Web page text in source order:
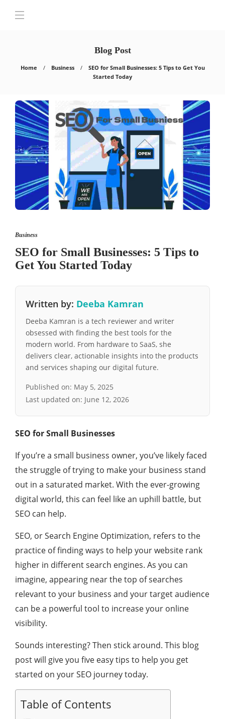
Blog Post
Home Business
SEO for Small Businesses: 5 Tips to Get You
Started Today
Business
SEO for Small Businesses: 5 Tips to
Get You Started Today
Written by: Deeba Kamran
Deeba Kamran is a tech reviewer and writer
obsessed with finding the best tools for the
modern world. From hardware to SaaS, she
delivers clear, actionable insights into the products
and services shaping our digital future.
Published on: May 5, 2025
Last updated on: June 12, 2026
SEO for Small Businesses
If you’re a small business owner, you’ve likely faced
the struggle of trying to make your business stand
out in a saturated market. With the ever-growing
digital world, this can feel like an uphill battle, but
SEO can help.
SEO, or Search Engine Optimization, refers to the
practice of finding ways to help your website rank
higher in different search engines. As you can
imagine, appearing near the top of searches
relevant to your business and your target audience
can be a powerful tool to increase your online
visibility.
Sounds interesting? Then stick around. This blog
post will give you five easy tips to help you get
started on your SEO journey today.
Table of Contents